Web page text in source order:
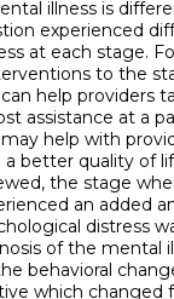
illness is
experienced
at each stage.
to the
help providers
assistance at a
help with
a better quality of
the stage
an added
distress
of the mental
behavioral
which changed